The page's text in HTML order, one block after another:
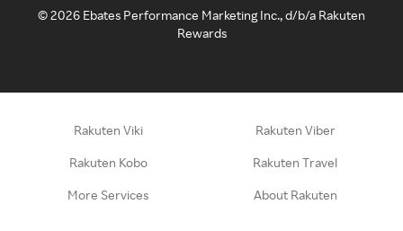
©2026 Ebates Performance Marketing Inc., d/b/a Rakuten
Rewards
Rakuten Viki Rakuten Viber
Rakuten Kobo Rakuten Travel
More Services About Rakuten